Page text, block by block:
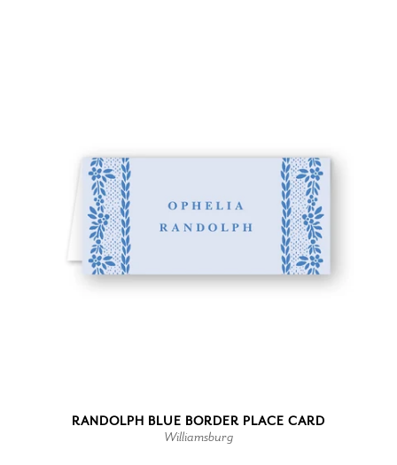
RANDOLPH BLUE BORDER PLACE CARD
Williamsburg